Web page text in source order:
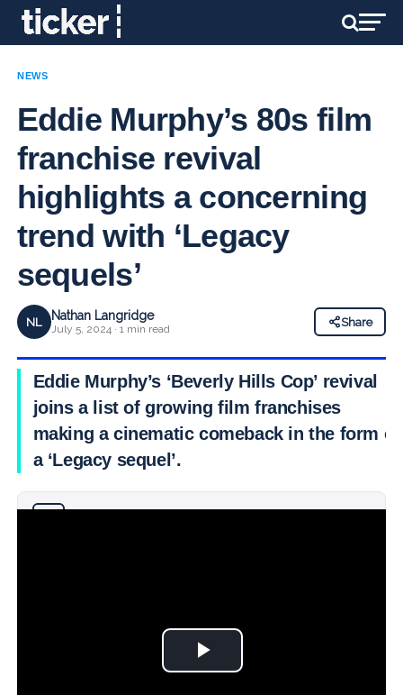
NEWS
Eddie Murphy’s 80s film
franchise revival
highlights a concerning
trend with ‘Legacy
sequels’
NL Nathan Langridge
July 5, 2024 · 1 min read
Share
Eddie Murphy’s ‘Beverly Hills Cop’ revival
joins a list of growing film franchises
making a cinematic comeback in the form of
a ‘Legacy sequel’.